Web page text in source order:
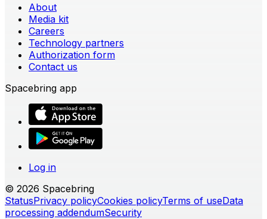
About
Media kit
Careers
Technology partners
Authorization form
Contact us
Spacebring app
Log in
© 2026 Spacebring
StatusPrivacy policyCookies policyTerms of useData
processing addendumSecurity